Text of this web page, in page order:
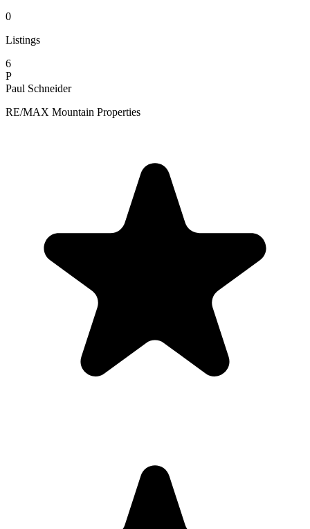
0
Listings
6
P
Paul Schneider
RE/MAX Mountain Properties